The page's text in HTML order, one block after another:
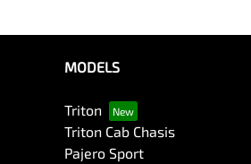
MODELS
Triton
Triton Cab Chasis
Pajero Sport